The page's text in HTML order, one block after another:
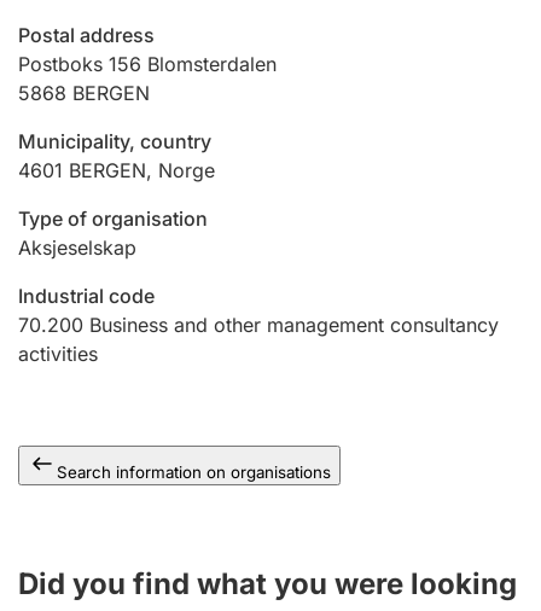
Marriage settlement guide
Postal address
Postboks 156 Blomsterdalen
5868 BERGEN
Municipality, country
4601 BERGEN, Norge
Type of organisation
Aksjeselskap
Industrial code
70.200 Business and other management consultancy
activities
Search information on organisations
Did you find what you were looking